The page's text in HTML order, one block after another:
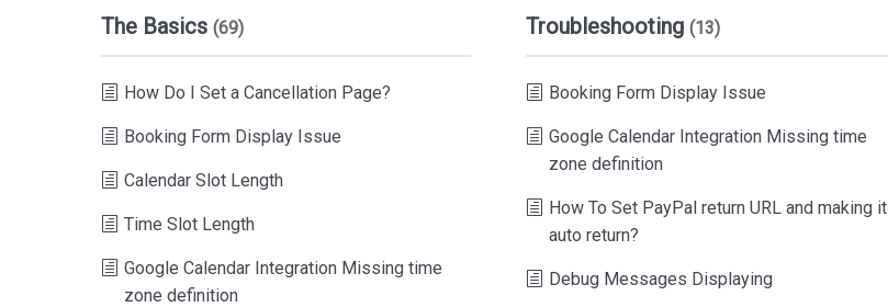
The Basics (69)
How Do I Set a Cancellation Page?
Booking Form Display Issue
Calendar Slot Length
Time Slot Length
Google Calendar Integration Missing time
zone definition
Troubleshooting (13)
Booking Form Display Issue
Google Calendar Integration Missing time
zone definition
How To Set PayPal return URL and making it
auto return?
Debug Messages Displaying